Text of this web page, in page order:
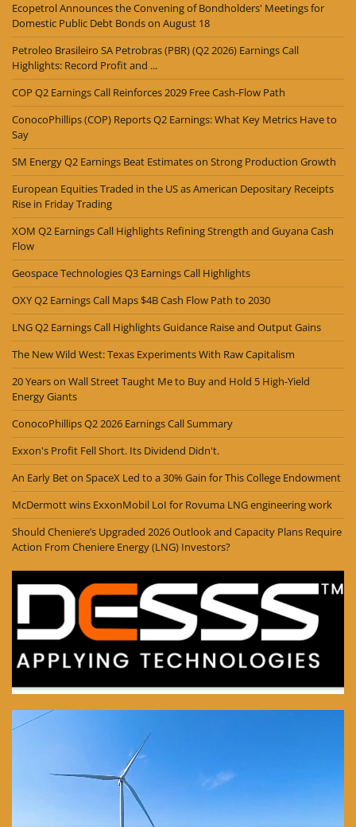
Ecopetrol Announces the Convening of Bondholders' Meetings for
Domestic Public Debt Bonds on August 18
Petroleo Brasileiro SA Petrobras (PBR) (Q2 2026) Earnings Call
Highlights: Record Profit and ...
COP Q2 Earnings Call Reinforces 2029 Free Cash-Flow Path
ConocoPhillips (COP) Reports Q2 Earnings: What Key Metrics Have to
Say
SM Energy Q2 Earnings Beat Estimates on Strong Production Growth
European Equities Traded in the US as American Depositary Receipts
Rise in Friday Trading
XOM Q2 Earnings Call Highlights Refining Strength and Guyana Cash
Flow
Geospace Technologies Q3 Earnings Call Highlights
OXY Q2 Earnings Call Maps $4B Cash Flow Path to 2030
LNG Q2 Earnings Call Highlights Guidance Raise and Output Gains
The New Wild West: Texas Experiments With Raw Capitalism
20 Years on Wall Street Taught Me to Buy and Hold 5 High-Yield
Energy Giants
ConocoPhillips Q2 2026 Earnings Call Summary
Exxon's Profit Fell Short. Its Dividend Didn't.
An Early Bet on SpaceX Led to a 30% Gain for This College Endowment
McDermott wins ExxonMobil LoI for Rovuma LNG engineering work
Should Cheniere’s Upgraded 2026 Outlook and Capacity Plans Require
Action From Cheniere Energy (LNG) Investors?